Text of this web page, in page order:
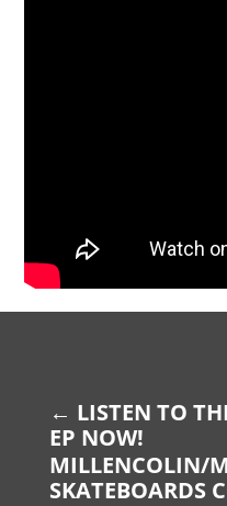
← LISTEN TO
EP NOW!
MILLENCOLIN/
SKATEBOARDS